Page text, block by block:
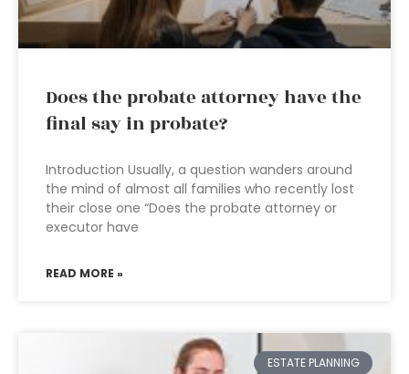
Does the probate attorney have the
final say in probate?
Introduction Usually, a question wanders around
the mind of almost all families who recently lost
their close one “Does the probate attorney or
executor have
READ MORE »
ESTATE PLANNING